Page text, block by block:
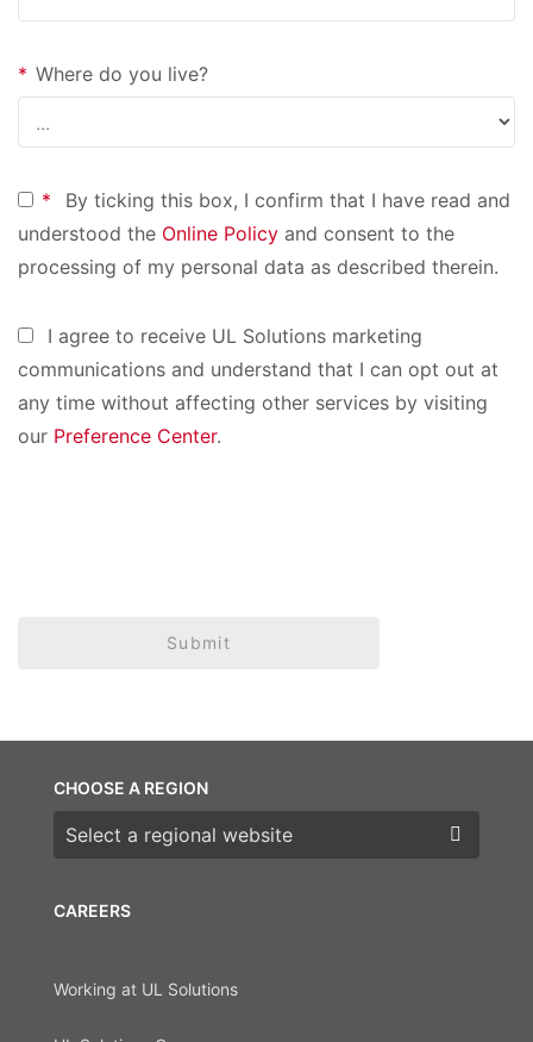
* Where do you live?
*
By ticking this box, I confirm that I have read and
understood the Online Policy and consent to the
processing of my personal data as described therein.
I agree to receive UL Solutions marketing
communications and understand that I can opt out at
any time without affecting other services by visiting
our Preference Center.
Submit
CAREERS
Working at UL Solutions
CHOOSE A REGION
Choose a region